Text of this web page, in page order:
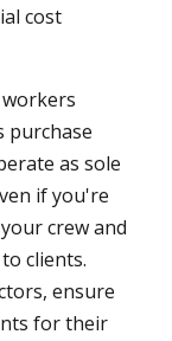
cost
purchase
as sole
if you're
crew and
clients.
ensure
for their